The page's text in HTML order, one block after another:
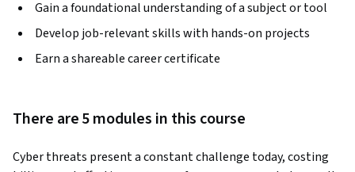
Gain a foundational understanding of a subject or tool
Develop job-relevant skills with hands-on projects
Earn a shareable career certificate
There are 5 modules in this course
Cyber threats present a constant challenge today, costing